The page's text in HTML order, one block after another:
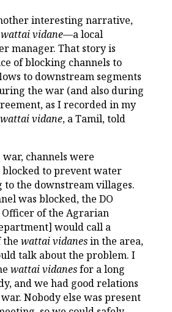
interesting narrative,
wattai vidane—a local
manager. That story is
of blocking channels to
to downstream segments
the war (and also during
as I recorded in my
wattai vidane, a Tamil, told
channels were
blocked to prevent water
to the downstream villages.
was blocked, the DO
of the Agrarian
would call a
the wattai vidanesin the area,
talk about the problem. I
wattai vidanesfor a long
and we had good relations
Nobody else was present